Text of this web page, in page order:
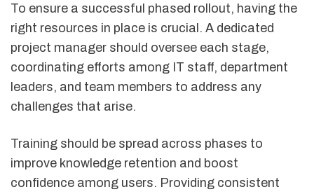
To ensure a successful phased rollout, having the
right resources in place is crucial. A dedicated
project manager should oversee each stage,
coordinating efforts among IT staff, department
leaders, and team members to address any
challenges that arise.
Training should be spread across phases to
improve knowledge retention and boost
confidence among users. Providing consistent